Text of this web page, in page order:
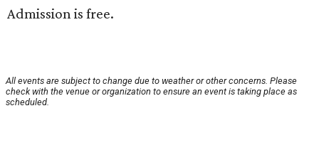
Admission is free.
All events are subject to change due to weather or other concerns. Please
check with the venue or organization to ensure an event is taking place as
scheduled.